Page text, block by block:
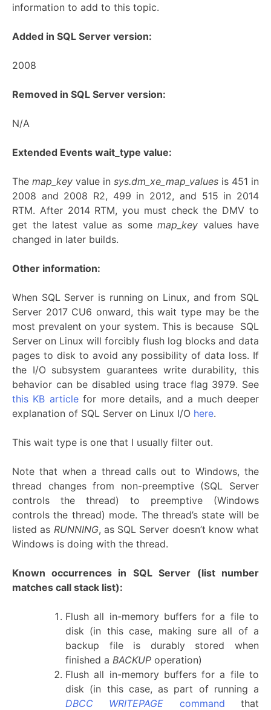
information to add to this topic.
Added in SQL Server version:
2008
Removed in SQL Server version:
N/A
Extended Events wait_type value:
The map_key value in sys.dm_xe_map_values is 451 in
2008 and 2008 R2, 499 in 2012, and 515 in 2014
RTM. After 2014 RTM, you must check the DMV to
get the latest value as some map_key values have
changed in later builds.
Other information:
When SQL Server is running on Linux, and from SQL
Server 2017 CU6 onward, this wait type may be the
most prevalent on your system. This is because SQL
Server on Linux will forcibly flush log blocks and data
pages to disk to avoid any possibility of data loss. If
the I/O subsystem guarantees write durability, this
behavior can be disabled using trace flag 3979. See
this KB articlefor more details, and a much deeper
explanation of SQL Server on Linux I/O here.
This wait type is one that I usually filter out.
Note that when a thread calls out to Windows, the
thread changes from non-preemptive (SQL Server
controls the thread) to preemptive (Windows
controls the thread) mode. The thread’s state will be
listed as RUNNING, as SQL Server doesn’t know what
Windows is doing with the thread.
Known occurrences in SQL Server
(list number
matches call stack list):
Flush all in-memory buffers for a file to
disk (in this case, making sure all of a
backup file is durably stored when
finished a BACKUP operation)
Flush all in-memory buffers for a file to
disk (in this case, as part of running a
DBCC WRITEPAGE command that